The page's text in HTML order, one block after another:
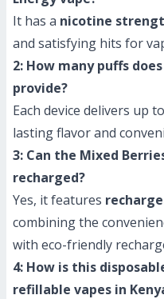
It has a nicotine
and satisfying hits for
2: How many puffs
provide?
Each device delivers up to
lasting flavor and
3: Can the Mixed
recharged?
Yes, it features
combining the
with eco-friendly
4: How is this
refillable vapes in